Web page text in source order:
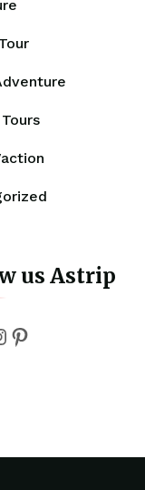
us Astrip
Pinterest